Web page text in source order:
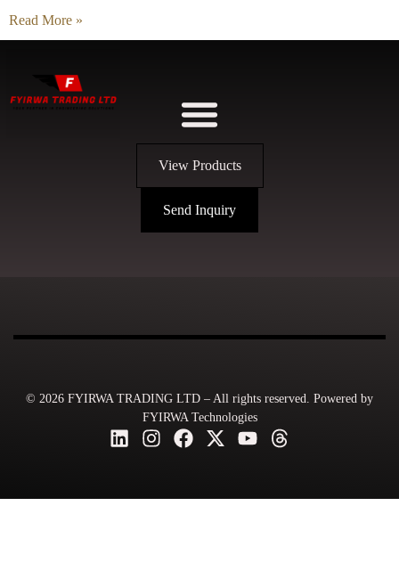
Read More »
View Products
Send Inquiry
© 2026 FYIRWA TRADING LTD – All rights reserved. Powered by
FYIRWA Technologies